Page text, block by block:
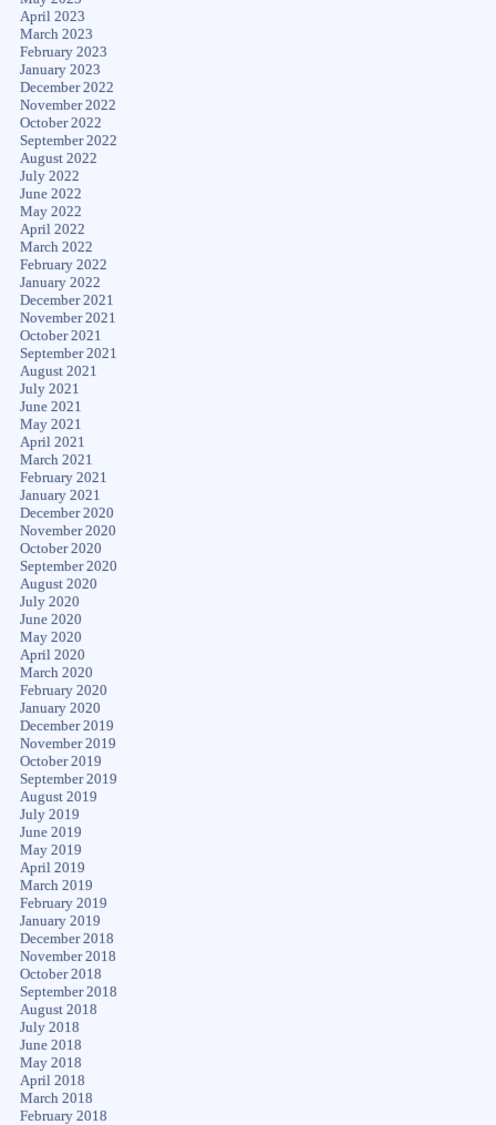
April 2023
March 2023
February 2023
January 2023
December 2022
November 2022
October 2022
September 2022
August 2022
July 2022
June 2022
May 2022
April 2022
March 2022
February 2022
January 2022
December 2021
November 2021
October 2021
September 2021
August 2021
July 2021
June 2021
May 2021
April 2021
March 2021
February 2021
January 2021
December 2020
November 2020
October 2020
September 2020
August 2020
July 2020
June 2020
May 2020
April 2020
March 2020
February 2020
January 2020
December 2019
November 2019
October 2019
September 2019
August 2019
July 2019
June 2019
May 2019
April 2019
March 2019
February 2019
January 2019
December 2018
November 2018
October 2018
September 2018
August 2018
July 2018
June 2018
May 2018
April 2018
March 2018
February 2018